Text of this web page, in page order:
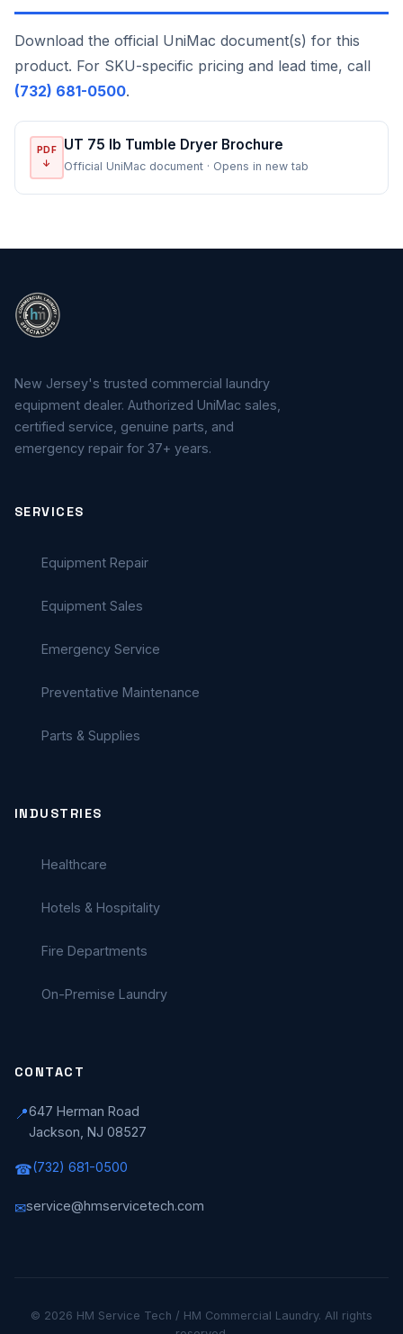
Download the official UniMac document(s) for this
product. For SKU-specific pricing and lead time, call
(732) 681-0500.
PDF
↓
UT 75 lb Tumble Dryer Brochure
Official UniMac document · Opens in new tab
New Jersey's trusted commercial laundry
equipment dealer. Authorized UniMac sales,
certified service, genuine parts, and
emergency repair for 37+ years.
SERVICES
Equipment Repair
Equipment Sales
Emergency Service
Preventative Maintenance
Parts & Supplies
INDUSTRIES
Healthcare
Hotels & Hospitality
Fire Departments
On-Premise Laundry
CONTACT
📍647 Herman Road
Jackson, NJ 08527
☎(732) 681-0500
✉service@hmservicetech.com
© 2026 HM Service Tech / HM Commercial Laundry. All rights